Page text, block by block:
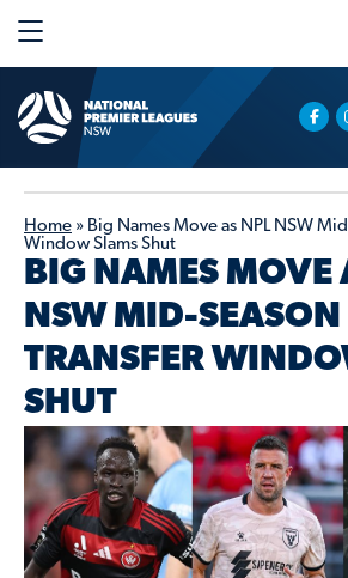
Home » Big Names Move as NPL NSW
Window Slams Shut
BIG NAMES MOVE
NSW MID-SEASON
TRANSFER
SHUT